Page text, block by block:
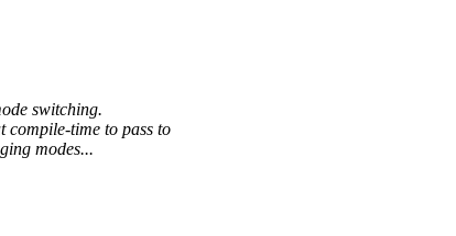
switching.
time to pass to
modes...